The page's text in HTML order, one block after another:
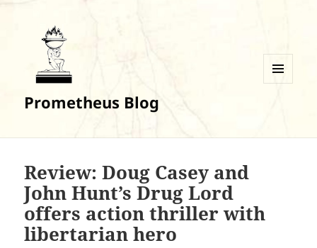
Prometheus Blog
Review: Doug Casey and
John Hunt’s Drug Lord
offers action thriller with
libertarian hero